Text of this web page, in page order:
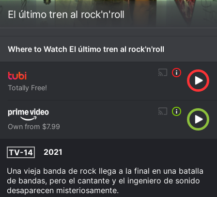
El último tren al rock'n'roll
Where to Watch El último tren al rock'n'roll
Totally Free!
Own from $7.99
TV-14
2021
Una vieja banda de rock llega a la final en una batalla
de bandas, pero el cantante y el ingeniero de sonido
desaparecen misteriosamente.